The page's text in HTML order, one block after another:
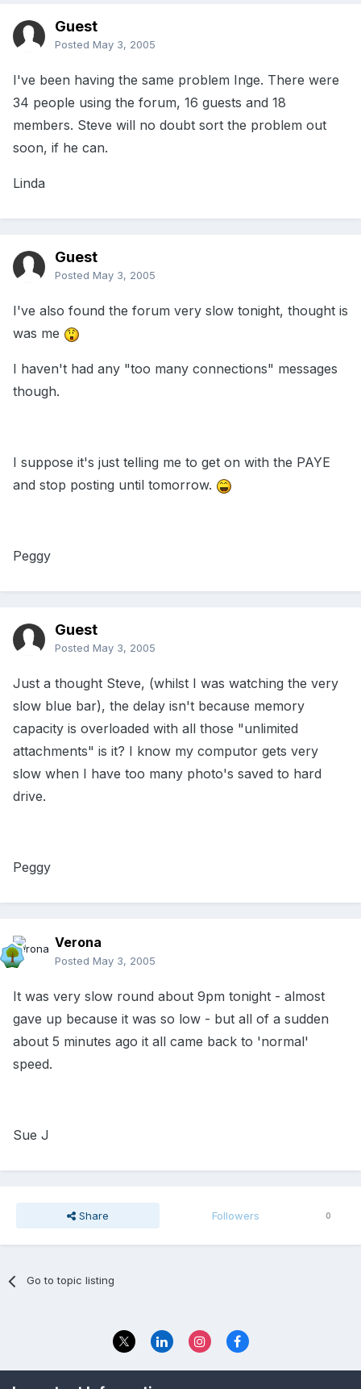
Guest
Posted May 3, 2005
I've been having the same problem Inge. There were
34 people using the forum, 16 guests and 18
members. Steve will no doubt sort the problem out
soon, if he can.
Linda
Guest
Posted May 3, 2005
I've also found the forum very slow tonight, thought is
was me
I haven't had any "too many connections" messages
though.
I suppose it's just telling me to get on with the PAYE
and stop posting until tomorrow.
Peggy
Guest
Posted May 3, 2005
Just a thought Steve, (whilst I was watching the very
slow blue bar), the delay isn't because memory
capacity is overloaded with all those "unlimited
attachments" is it? I know my computor gets very
slow when I have too many photo's saved to hard
drive.
Peggy
Verona
Posted May 3, 2005
It was very slow round about 9pm tonight - almost
gave up because it was so low - but all of a sudden
about 5 minutes ago it all came back to 'normal'
speed.
Sue J
Share Followers 0
Go to topic listing